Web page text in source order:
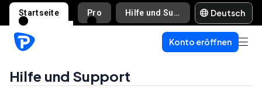
Startseite Pro Hilfe und Support Deutsch
Konto eröffnen
Hilfe und Support